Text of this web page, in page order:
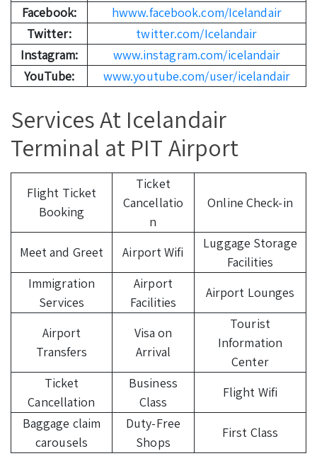
Facebook:
hwww.facebook.com/Icelandair
Twitter:
twitter.com/Icelandair
Instagram:
www.instagram.com/icelandair
YouTube:
www.youtube.com/user/icelandair
Services At Icelandair
Terminal at PIT Airport
Flight Ticket
Booking
Ticket
Cancellatio
n
Online Check-in
Meet and Greet Airport Wifi
Luggage Storage
Facilities
Immigration
Services
Airport
Facilities
Airport Lounges
Airport
Transfers
Visa on
Arrival
Tourist
Information
Center
Ticket
Cancellation
Business
Class
Flight Wifi
Baggage claim
carousels
Duty-Free
Shops
First Class